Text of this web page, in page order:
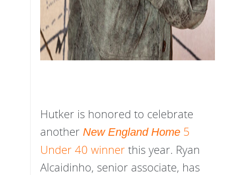
Hutker is honored to celebrate
another New England Home 5
Under 40 winner this year. Ryan
Alcaidinho, senior associate, has